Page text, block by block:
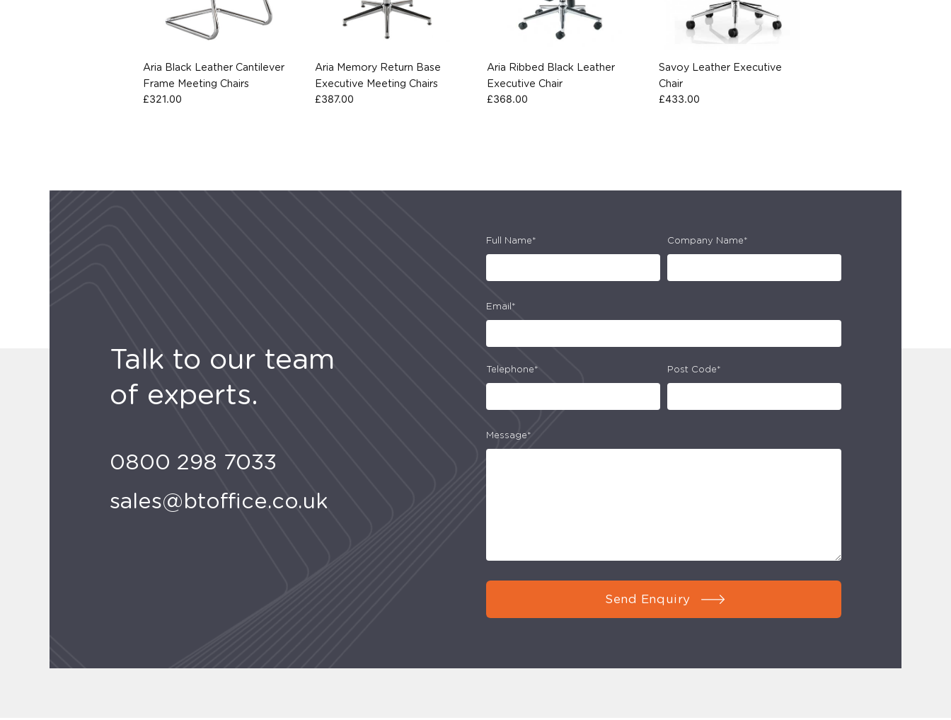
Aria Black Leather Cantilever
Frame Meeting Chairs
£321.00
Aria Memory Return Base
Executive Meeting Chairs
£387.00
Aria Ribbed Black Leather
Executive Chair
£368.00
Savoy Leather Executive
Chair
£433.00
Talk to our team
of experts.
0800 298 7033
sales@btoffice.co.uk
Full Name* Company Name*
Email*
Telephone* Post Code*
Message*
Send Enquiry